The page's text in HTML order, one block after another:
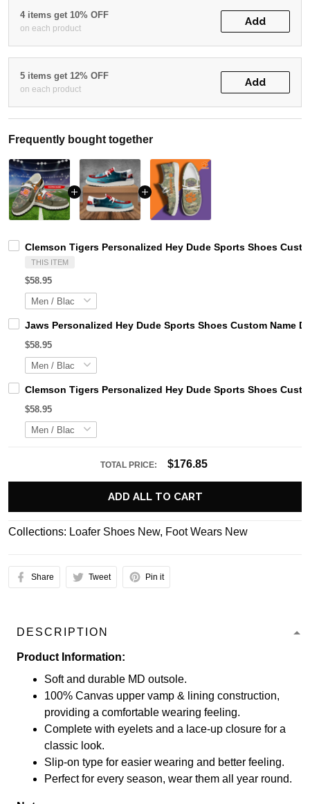
4 items get 10% OFF
on each product
Add
5 items get 12% OFF
on each product
Add
Frequently bought together
Clemson Tigers Personalized Hey Dude Sports Shoes
THIS ITEM
$58.95
Jaws Personalized Hey Dude Sports Shoes Custom Name
$58.95
Clemson Tigers Personalized Hey Dude Sports Shoes
$58.95
TOTAL PRICE: $176.85
ADD ALL TO CART
Collections: Loafer Shoes New, Foot Wears New
Share Tweet Pin it
DESCRIPTION
Product Information:
Soft and durable MD outsole.
100% Canvas upper vamp & lining construction,
providing a comfortable wearing feeling.
Complete with eyelets and a lace-up closure for a
classic look.
Slip-on type for easier wearing and better feeling.
Perfect for every season, wear them all year round.